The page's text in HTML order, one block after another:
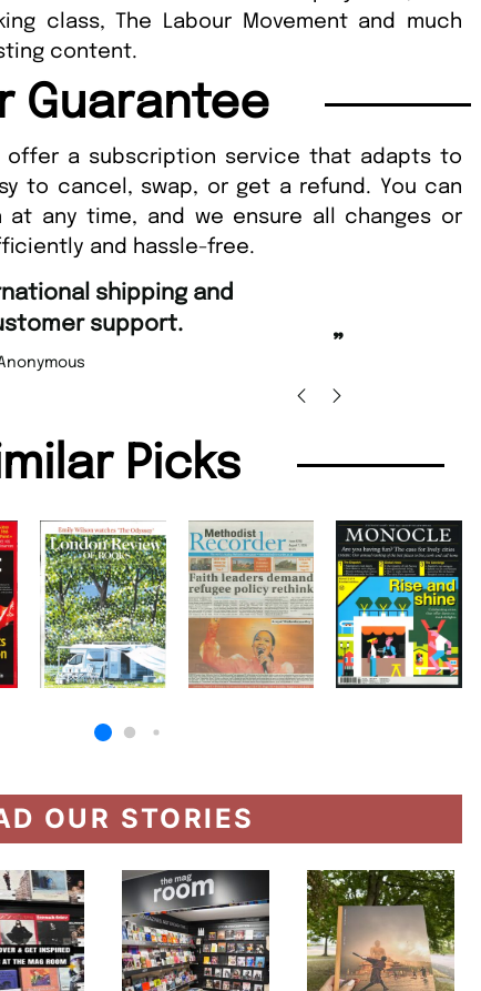
class, The Labour Movement and much
content.
Guarantee
offer a subscription service that adapts to
to cancel, swap, or get a refund. You can
at any time, and we ensure all changes or
and hassle-free.
“
Fast ordering and
Nicolas Beaney-Weaver
Picks
OUR STORIES